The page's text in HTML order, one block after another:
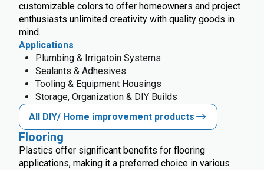
customizable colors to offer homeowners and project
enthusiasts unlimited creativity with quality goods in
mind.
Applications
Plumbing & Irrigatoin Systems
Sealants & Adhesives
Tooling & Equipment Housings
Storage, Organization & DIY Builds
All DIY/ Home improvement products
Flooring
Plastics offer significant benefits for flooring
applications, making it a preferred choice in various